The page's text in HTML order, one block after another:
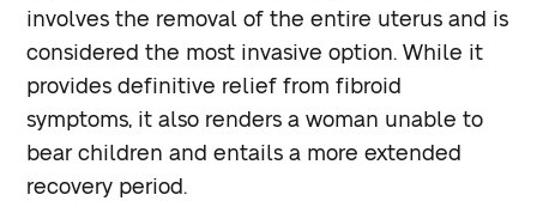
involves the removal of the entire uterus and is
considered the most invasive option. While it
provides definitive relief from fibroid
symptoms, it also renders a woman unable to
bear children and entails a more extended
recovery period.